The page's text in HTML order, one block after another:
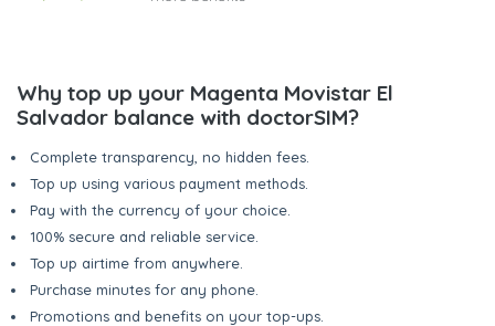
Why top up your Magenta Movistar El
Salvador balance with doctorSIM?
Complete transparency, no hidden fees.
Top up using various payment methods.
Pay with the currency of your choice.
100% secure and reliable service.
Top up airtime from anywhere.
Purchase minutes for any phone.
Promotions and benefits on your top-ups.